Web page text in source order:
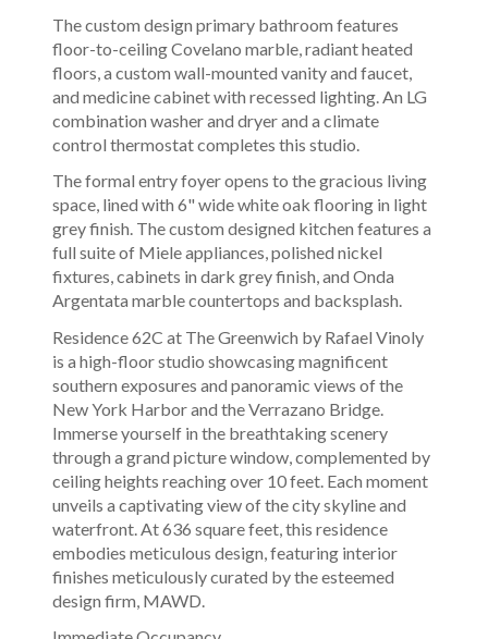
Residence 62C at The Greenwich by Rafael Vinoly
is a high-floor studio showcasing magnificent
southern exposures and panoramic views of the
New York Harbor and the Verrazano Bridge.
Immerse yourself in the breathtaking scenery
through a grand picture window, complemented by
ceiling heights reaching over 10 feet. Each moment
unveils a captivating view of the city skyline and
waterfront. At 636 square feet, this residence
embodies meticulous design, featuring interior
finishes meticulously curated by the esteemed
design firm, MAWD.
The formal entry foyer opens to the gracious living
space, lined with 6" wide white oak flooring in light
grey finish. The custom designed kitchen features a
full suite of Miele appliances, polished nickel
fixtures, cabinets in dark grey finish, and Onda
Argentata marble countertops and backsplash.
The custom design primary bathroom features
floor-to-ceiling Covelano marble, radiant heated
floors, a custom wall-mounted vanity and faucet,
and medicine cabinet with recessed lighting. An LG
combination washer and dryer and a climate
control thermostat completes this studio.